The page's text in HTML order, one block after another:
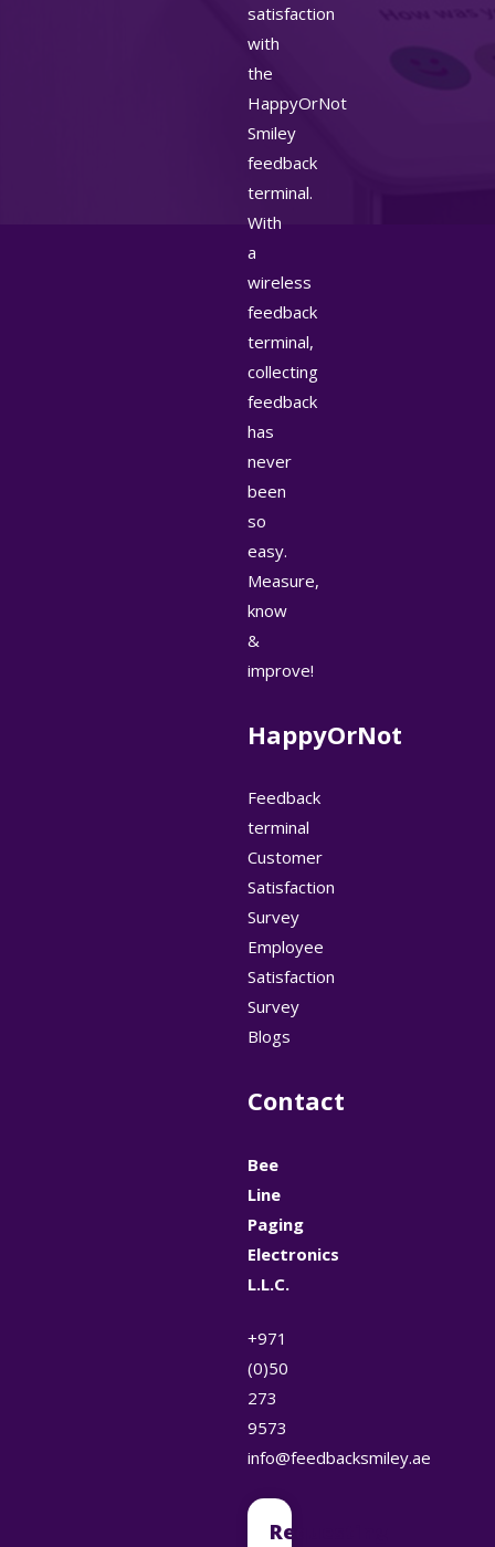
satisfaction
with
the
HappyOrNot
Smiley
feedback
terminal.
With
a
wireless
feedback
terminal,
collecting
feedback
has
never
been
so
easy.
Measure,
know
&
improve!
HappyOrNot
Feedback
terminal
Customer
Satisfaction
Survey
Employee
Satisfaction
Survey
Blogs
Contact
Bee
Line
Paging
Electronics
L.L.C.
+971
(0)50
273
9573
info@feedbacksmiley.ae
Requesting